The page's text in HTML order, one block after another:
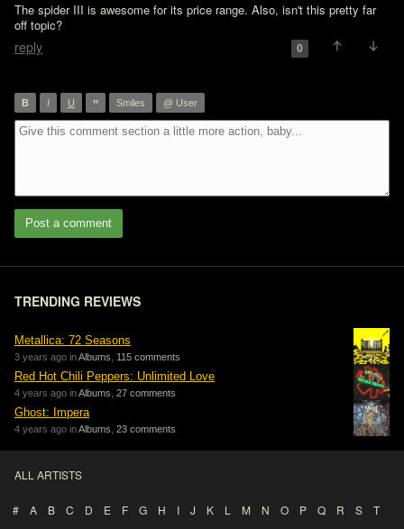
The spider III is awesome for its price range. Also, isn't this pretty far
off topic?
reply 0
B I U ” Smiles @ User
Post a comment
TRENDING REVIEWS
Metallica: 72 Seasons
3 years ago inAlbums 115 comments
Red Hot Chili Peppers: Unlimited Love
4 years ago inAlbums 27 comments
Ghost: Impera
4 years ago inAlbums 23 comments
ALL ARTISTS
# A B C D E F G H I J K L M N O P Q R S
T